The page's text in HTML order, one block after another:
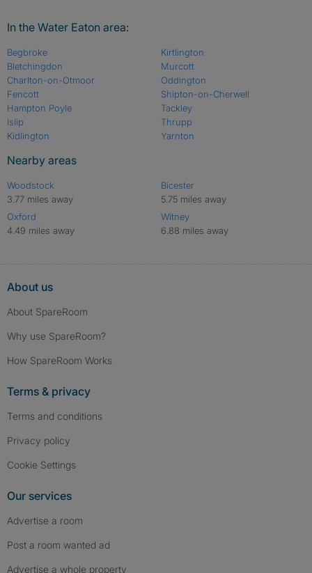
In the Water Eaton area:
Begbroke
Bletchingdon
Charlton-on-Otmoor
Fencott
Hampton Poyle
Islip
Kidlington
Kirtlington
Murcott
Oddington
Shipton-on-Cherwell
Tackley
Thrupp
Yarnton
Nearby areas
Woodstock
3.77 miles away
Oxford
4.49 miles away
Bicester
5.75 miles away
Witney
6.88 miles away
About us
About SpareRoom
Why use SpareRoom?
How SpareRoom Works
Terms & privacy
Terms and conditions
Privacy policy
Cookie Settings
Our services
Advertise a room
Post a room wanted ad
Advertise a whole property